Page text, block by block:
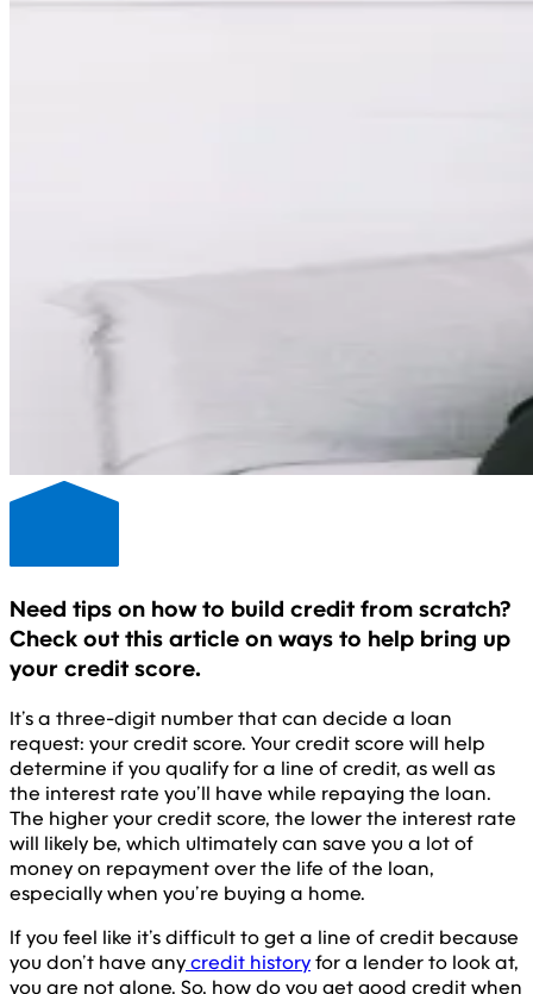
Need tips on how to build credit from scratch?
Check out this article on ways to help bring up
your credit score.
It’s a three-digit number that can decide a loan
request: your credit score. Your credit score will help
determine if you qualify for a line of credit, as well as
the interest rate you’ll have while repaying the loan.
The higher your credit score, the lower the interest rate
will likely be, which ultimately can save you a lot of
money on repayment over the life of the loan,
especially when you’re buying a home.
If you feel like it’s difficult to get a line of credit because
you don’t have anycredit historyfor a lender to look at,
you are not alone. So, how do you get good credit when